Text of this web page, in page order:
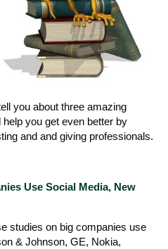
you about three amazing
you get even better by
and and giving professionals.
Use Social Media, New
studies on big companies use
& Johnson, GE, Nokia,